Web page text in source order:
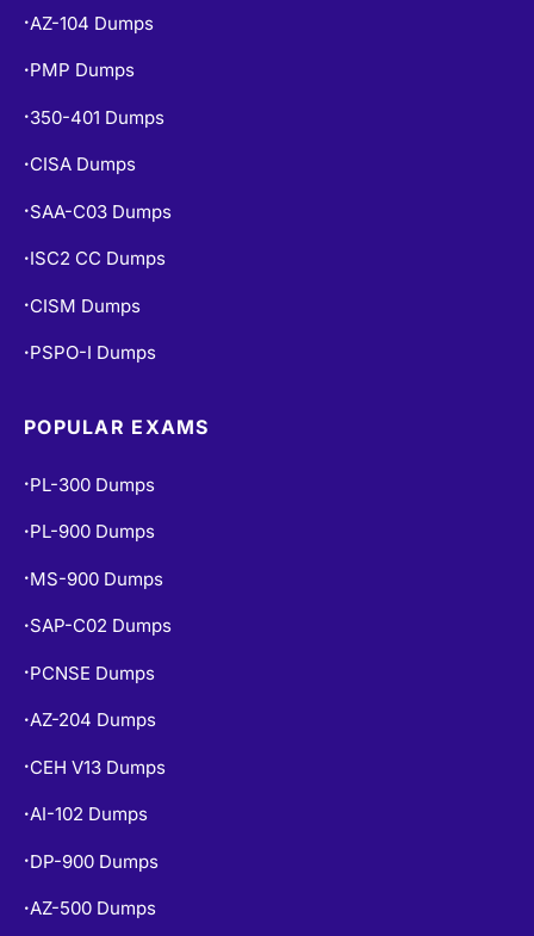
• AZ-104 Dumps
• PMP Dumps
• 350-401 Dumps
• CISA Dumps
• SAA-C03 Dumps
• ISC2 CC Dumps
• CISM Dumps
• PSPO-I Dumps
POPULAR EXAMS
• PL-300 Dumps
• PL-900 Dumps
• MS-900 Dumps
• SAP-C02 Dumps
• PCNSE Dumps
•AZ-204 Dumps
• CEH V13 Dumps
•AI-102 Dumps
• DP-900 Dumps
•AZ-500 Dumps